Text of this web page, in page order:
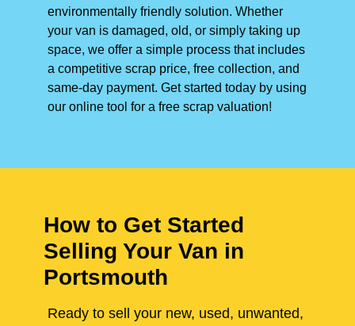
environmentally friendly solution. Whether
your van is damaged, old, or simply taking up
space, we offer a simple process that includes
a competitive scrap price, free collection, and
same-day payment. Get started today by using
our online tool for a free scrap valuation!
How to Get Started
Selling Your Van in
Portsmouth
Ready to sell your new, used, unwanted,